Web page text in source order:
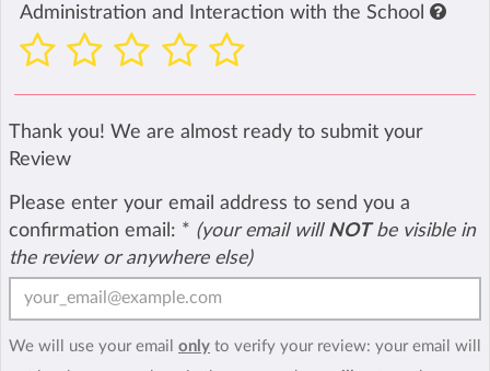
Administration and Interaction with the School
Thank you! We are almost ready to submit your
Review
Please enter your email address to send you a
confirmation email: * (your email will NOTbe visible in
the review or anywhere else)
We will use your email only to verify your review: your email will